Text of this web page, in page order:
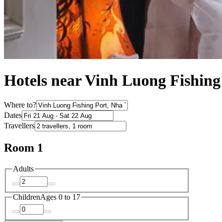
Hotels near Vinh Luong
Where to?
Dates
Travellers
Room 1
Adults
ChildrenAges 0 to 17